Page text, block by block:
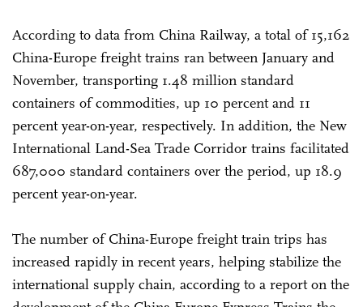
According to data from China Railway, a total of 15,162
China-Europe freight trains ran between January and
November, transporting 1.48 million standard
containers of commodities, up 10 percent and 11
percent year-on-year, respectively. In addition, the New
International Land-Sea Trade Corridor trains facilitated
687,000 standard containers over the period, up 18.9
percent year-on-year.
The number of China-Europe freight train trips has
increased rapidly in recent years, helping stabilize the
international supply chain, according to a report on the